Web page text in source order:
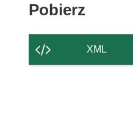
Pobierz
strony
XML